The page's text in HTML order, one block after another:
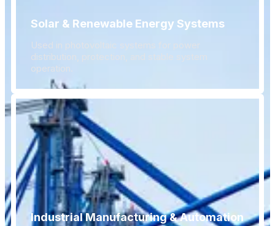
Solar & Renewable Energy Systems
Used in photovoltaic systems for power
distribution, protection, and stable system
operation.
Industrial Manufacturing & Automation